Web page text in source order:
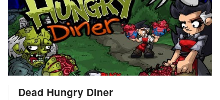
Dead Hungry Diner